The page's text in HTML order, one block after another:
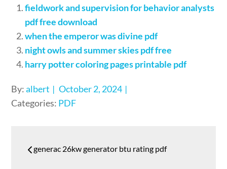
fieldwork and supervision for behavior analysts
pdf free download
when the emperor was divine pdf
night owls and summer skies pdf free
harry potter coloring pages printable pdf
By:albert
Posted
on
October 2, 2024
Categories: PDF
generac 26kw generator btu rating pdf